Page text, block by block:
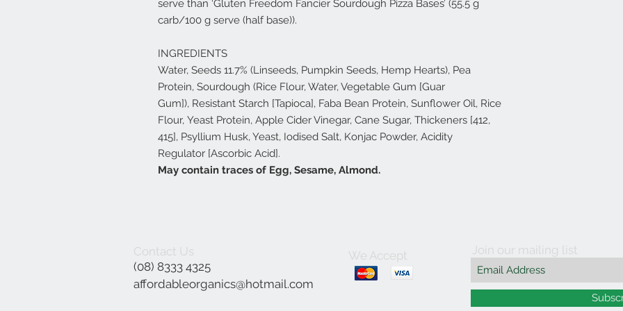
serve than ‘Gluten Freedom Fancier Sourdough Pizza Bases’ (55.5 g
carb/100 g serve (half base)).
INGREDIENTS
Water, Seeds 11.7% (Linseeds, Pumpkin Seeds, Hemp Hearts), Pea
Protein, Sourdough (Rice Flour, Water, Vegetable Gum [Guar
Gum]), Resistant Starch [Tapioca], Faba Bean Protein, Sunflower Oil, Rice
Flour, Yeast Protein, Apple Cider Vinegar, Cane Sugar, Thickeners [412,
415], Psyllium Husk, Yeast, Iodised Salt, Konjac Powder, Acidity
Regulator [Ascorbic Acid].
May contain traces of Egg, Sesame, Almond.
Contact Us
(08) 8333 4325
affordableorganics@hotmail.com
We Accept Join our mailing list